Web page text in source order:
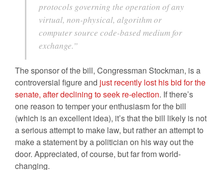
protocols governing the operation of any
virtual, non-physical, algorithm or
computer source code-based medium for
exchange.”
The sponsor of the bill, Congressman Stockman, is a
controversial figure and just recently lost his bid for the
senate, after declining to seek re-election. If there’s
one reason to temper your enthusiasm for the bill
(which is an excellent idea), it’s that the bill likely is not
a serious attempt to make law, but rather an attempt to
make a statement by a politician on his way out the
door. Appreciated, of course, but far from world-
changing.